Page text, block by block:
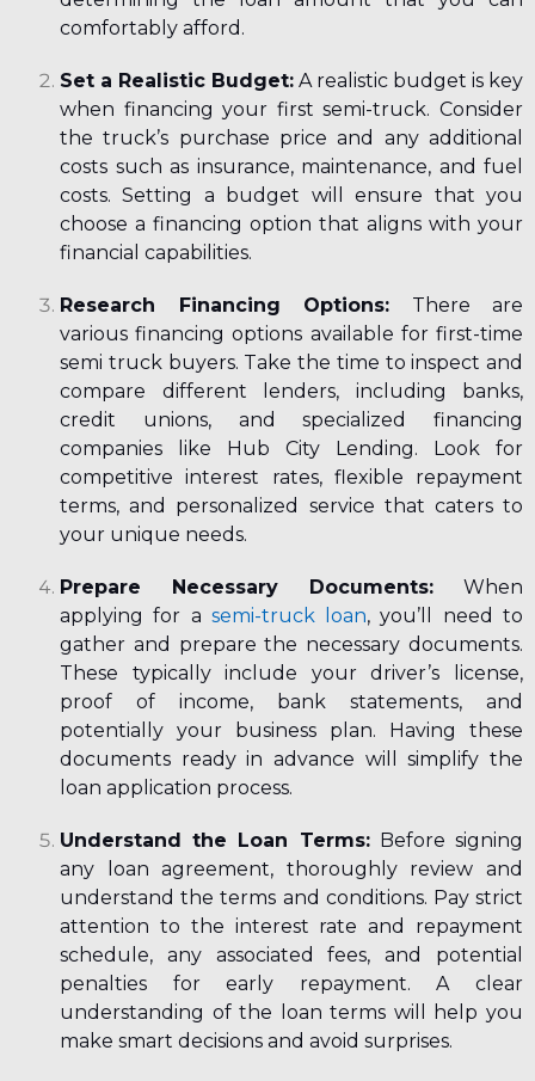
comfortably afford.
Set a Realistic Budget: A realistic budget is key
when financing your first semi-truck.Consider
the truck’s purchase price and any additional
costs such as insurance, maintenance, and fuel
costs. Setting a budget will ensure that you
choose a financing option that aligns with your
financial capabilities.
Research Financing Options: There are
various financing options available for first-time
semi truck buyers. Take the time to inspect and
compare different lenders, including banks,
credit unions, and specialized financing
companies like Hub City Lending. Look for
competitive interest rates, flexible repayment
terms, and personalized service that caters to
your unique needs.
Prepare Necessary Documents: When
applying for a semi-truck loan, you’ll need to
gather and prepare the necessary documents.
These typically include your driver’s license,
proof of income, bank statements, and
potentially your business plan. Having these
documents ready in advance will simplify the
loan application process.
Understand the Loan Terms:Before signing
any loan agreement, thoroughly review and
understand the terms and conditions. Pay strict
attention to the interest rate and repayment
schedule, any associated fees, and potential
penalties for early repayment. A clear
understanding of the loan terms will help you
make smart decisions and avoid surprises.